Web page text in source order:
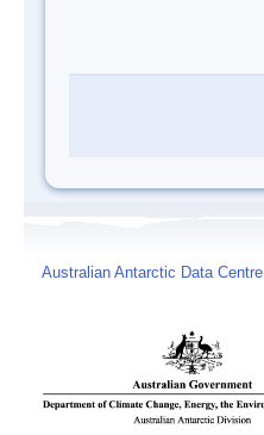
Australian Antarctic Data Centre